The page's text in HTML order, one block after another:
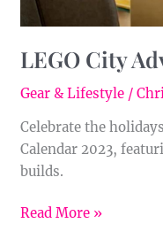
LEGO City
Gear & Lifestyle /
Celebrate the
Calendar 2023,
builds.
Read More »